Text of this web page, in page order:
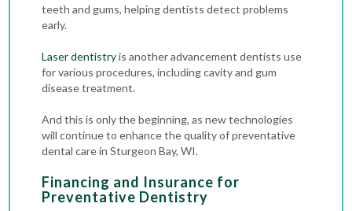
teeth and gums, helping dentists detect problems
early.
Laser dentistryis another advancement dentists use
for various procedures, including cavity and gum
disease treatment.
And this is only the beginning, as new technologies
will continue to enhance the quality of preventative
dental care in Sturgeon Bay, WI.
Financing and Insurance for
Preventative Dentistry